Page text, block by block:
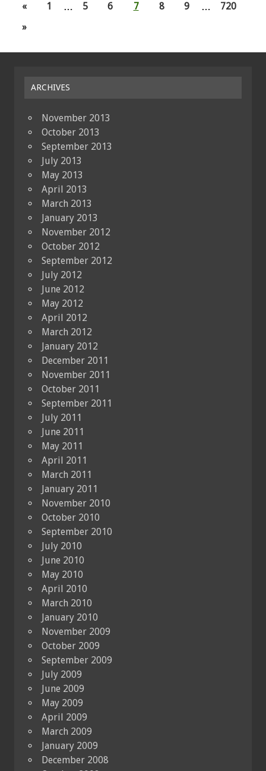
« 1 … 5 6 7 8 9 …
720
»
ARCHIVES
November 2013
October 2013
September 2013
July 2013
May 2013
April 2013
March 2013
January 2013
November 2012
October 2012
September 2012
July 2012
June 2012
May 2012
April 2012
March 2012
January 2012
December 2011
November 2011
October 2011
September 2011
July 2011
June 2011
May 2011
April 2011
March 2011
January 2011
November 2010
October 2010
September 2010
July 2010
June 2010
May 2010
April 2010
March 2010
January 2010
November 2009
October 2009
September 2009
July 2009
June 2009
May 2009
April 2009
March 2009
January 2009
December 2008